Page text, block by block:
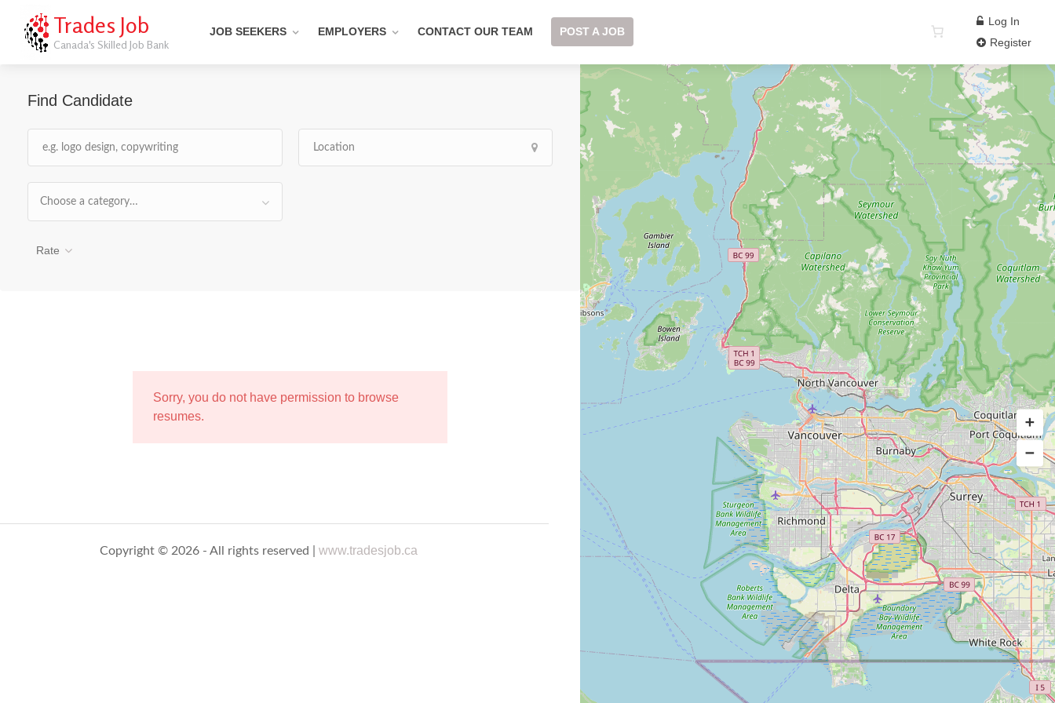
Trades Job
Canada's Skilled Job Bank
JOB SEEKERS EMPLOYERS CONTACT OUR TEAM POST A JOB
Log In
Register
Find Candidate
Choose a category…
Rate
Sorry, you do not have permission to browse
resumes.
Copyright © 2026 - All rights reserved |www.tradesjob.ca